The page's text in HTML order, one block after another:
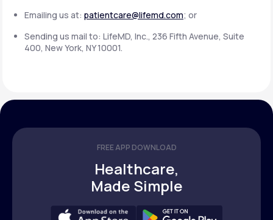
Emailing us at: patientcare@lifemd.com; or
Sending us mail to: LifeMD, Inc., 236 Fifth Avenue, Suite
400, New York, NY 10001.
FREE APP DOWNLOAD
Healthcare,
Made Simple